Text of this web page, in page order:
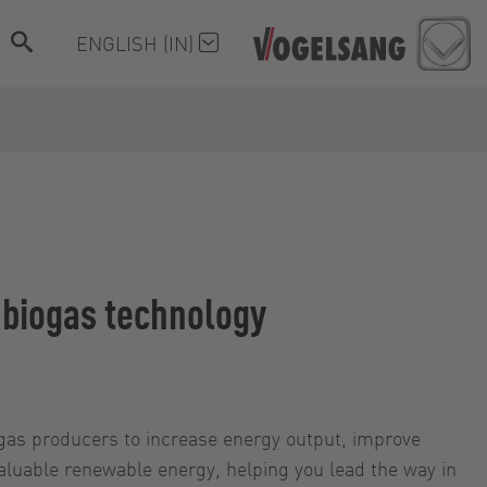
ENGLISH (IN)
technology
producers to increase energy output, improve
renewable energy, helping you lead the way in